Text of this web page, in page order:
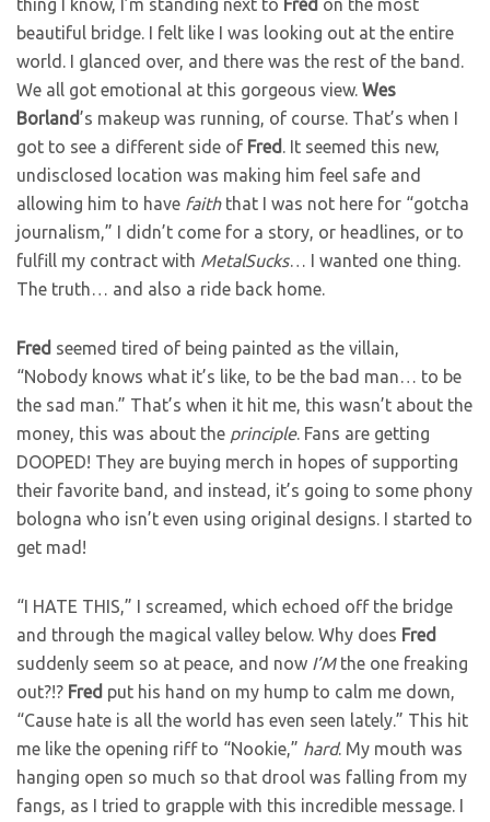
thing I know, I’m standing next to Fred on the most
beautiful bridge. I felt like I was looking out at the entire
world. I glanced over, and there was the rest of the band.
We all got emotional at this gorgeous view. Wes
Borland’s makeup was running, of course. That’s when I
got to see a different side of Fred . It seemed this new,
undisclosed location was making him feel safe and
allowing him to have faith that I was not here for “gotcha
journalism,” I didn’t come for a story, or headlines, or to
fulfill my contract with MetalSucks… I wanted one thing.
The truth… and also a ride back home.
Fred seemed tired of being painted as the villain,
“Nobody knows what it’s like, to be the bad man… to be
the sad man.” That’s when it hit me, this wasn’t about the
money, this was about the principle. Fans are getting
DOOPED! They are buying merch in hopes of supporting
their favorite band, and instead, it’s going to some phony
bologna who isn’t even using original designs. I started to
get mad!
“I HATE THIS,” I screamed, which echoed off the bridge
and through the magical valley below. Why does Fred
suddenly seem so at peace, and now I’Mthe one freaking
out?!? Fred put his hand on my hump to calm me down,
“Cause hate is all the world has even seen lately.” This hit
me like the opening riff to “Nookie,” hard. My mouth was
hanging open so much so that drool was falling from my
fangs, as I tried to grapple with this incredible message. I